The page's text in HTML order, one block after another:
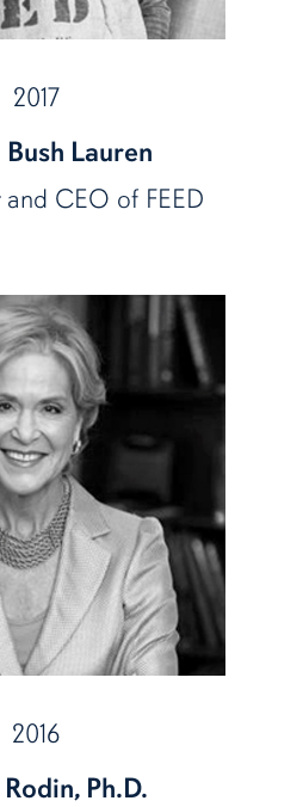
2017
Lauren
CEO of FEED
2016
Ph.D.